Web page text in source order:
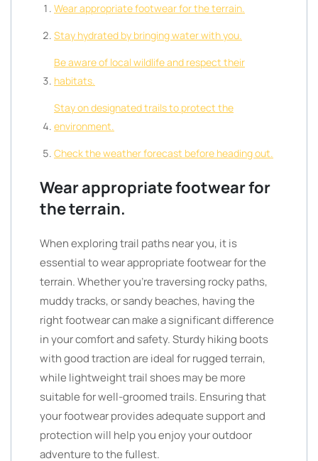
Wear appropriate footwear for the terrain.
Stay hydrated by bringing water with you.
Be aware of local wildlife and respect their
habitats.
Stay on designated trails to protect the
environment.
Check the weather forecast before heading out.
Wear appropriate footwear for
the terrain.
When exploring trail paths near you, it is
essential to wear appropriate footwear for the
terrain. Whether you’re traversing rocky paths,
muddy tracks, or sandy beaches, having the
right footwear can make a significant difference
in your comfort and safety. Sturdy hiking boots
with good traction are ideal for rugged terrain,
while lightweight trail shoes may be more
suitable for well-groomed trails. Ensuring that
your footwear provides adequate support and
protection will help you enjoy your outdoor
adventure to the fullest.